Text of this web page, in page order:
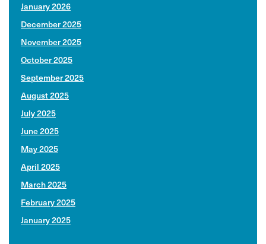
January 2026
December 2025
November 2025
October 2025
September 2025
August 2025
July 2025
June 2025
May 2025
April 2025
March 2025
February 2025
January 2025